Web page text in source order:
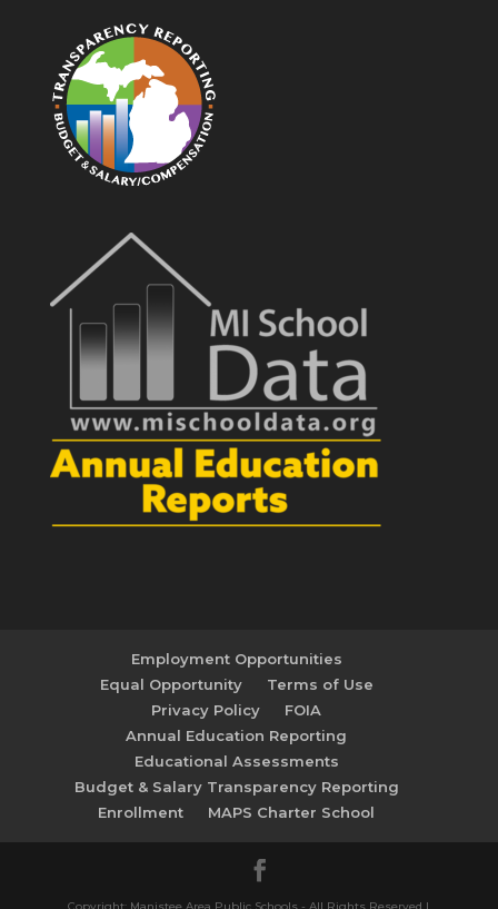
Employment Opportunities
Equal Opportunity
Terms of Use
Privacy Policy
FOIA
Annual Education Reporting
Educational Assessments
Budget & Salary Transparency Reporting
Enrollment
MAPS Charter School